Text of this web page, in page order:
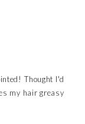
Thought I'd
my hair greasy